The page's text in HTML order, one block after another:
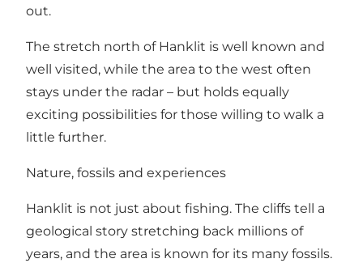
out.
The stretch north of Hanklit is well known and
well visited, while the area to the west often
stays under the radar – but holds equally
exciting possibilities for those willing to walk a
little further.
Nature, fossils and experiences
Hanklit is not just about fishing. The cliffs tell a
geological story stretching back millions of
years, and the area is known for its many fossils.